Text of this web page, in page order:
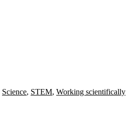
Science, STEM, Working scientifically